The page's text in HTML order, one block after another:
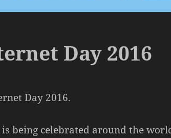
Day 2016
Day 2016.
being celebrated around the